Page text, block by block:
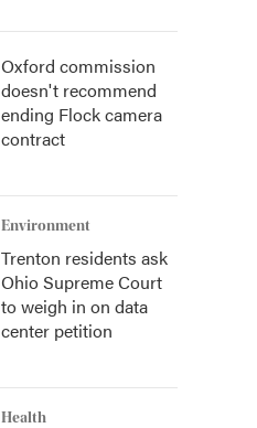
Oxford commission
doesn't recommend
ending Flock camera
contract
Environment
Trenton residents ask
Ohio Supreme Court
to weigh in on data
center petition
Health